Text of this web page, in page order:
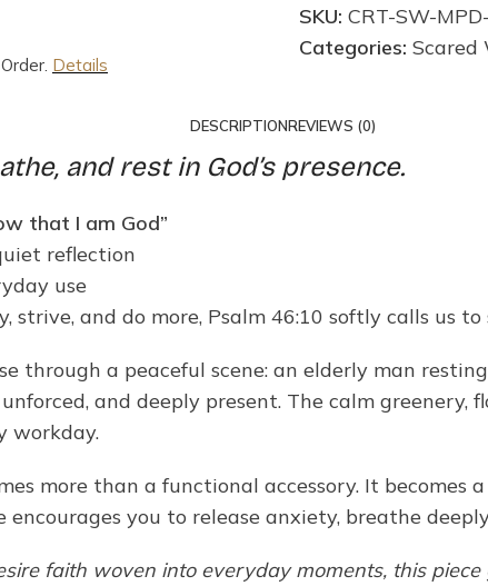
Details
SKU: CRT-SW-
Categories: Scared
DESCRIPTIONREVIEWS (0)
and rest in God’s presence.
that I am God”
reflection
use
and do more, Psalm 46:10 softly calls us
through a peaceful scene: an elderly man
and deeply present. The calm
workday.
more than a functional accessory. It
you to release anxiety, breathe
faith woven into everyday moments, this